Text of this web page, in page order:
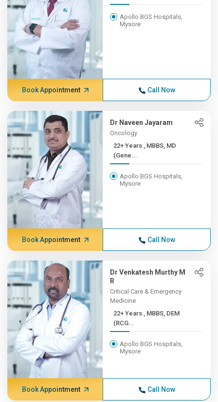
Apollo BGS Hospitals,
Mysore
Book Appointment Call Now
Dr Naveen Jayaram
Oncology
22+ Years , MBBS, MD
(Gene...
Apollo BGS Hospitals,
Mysore
Book Appointment Call Now
Dr Venkatesh Murthy M
R
Critical Care & Emergency
Medicine
22+ Years , MBBS, DEM
(RCG...
Apollo BGS Hospitals,
Mysore
Book Appointment Call Now